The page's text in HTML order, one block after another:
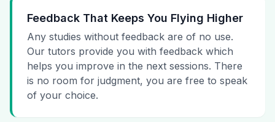
Feedback That Keeps You Flying Higher
Any studies without feedback are of no use.
Our tutors provide you with feedback which
helps you improve in the next sessions. There
is no room for judgment, you are free to speak
of your choice.